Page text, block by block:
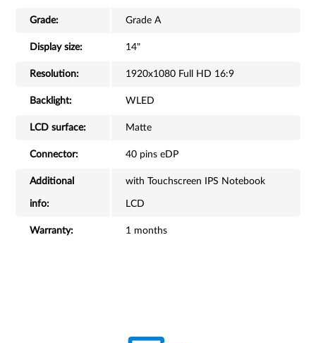
Grade: Grade A
Display size: 14"
Resolution: 1920x1080 Full HD 16:9
Backlight: WLED
LCD surface: Matte
Connector: 40 pins eDP
Additional
info:
with Touchscreen IPS Notebook
LCD
Warranty: 1 months